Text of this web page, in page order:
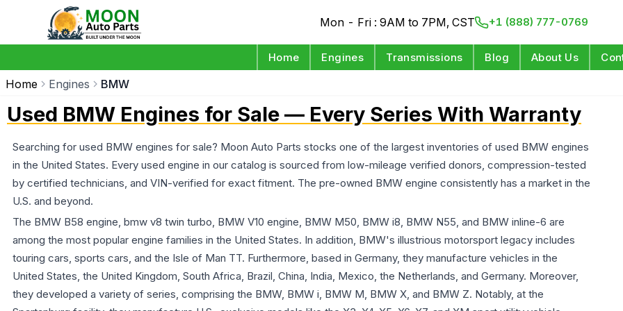
Mon - Fri : 9AM to 7PM, CST +1 (888) 777-0769
Home Engines Transmissions Blog About Us
Home Engines BMW
Used BMW Engines for Sale — Every Series With Warranty
Searching for used BMW engines for sale? Moon Auto Parts stocks one of the largest inventories of used BMW engines
in the United States. Every used engine in our catalog is sourced from low-mileage verified donors, compression-tested
by certified technicians, and VIN-verified for exact fitment. The pre-owned BMW engine consistently has a market in the
U.S. and beyond.
The BMW B58 engine, bmw v8 twin turbo, BMW V10 engine, BMW M50, BMW i8, BMW N55, and BMW inline-6 are
among the most popular engine families in the United States. In addition, BMW's illustrious motorsport legacy includes
touring cars, sports cars, and the Isle of Man TT. Furthermore, based in Germany, they manufacture vehicles in the
United States, the United Kingdom, South Africa, Brazil, China, India, Mexico, the Netherlands, and Germany. Moreover,
they developed a variety of series, comprising the BMW, BMW i, BMW M, BMW X, and BMW Z. Notably, at the